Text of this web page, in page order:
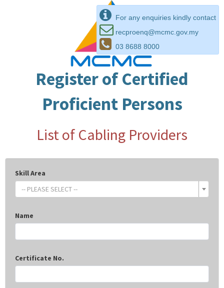
For any enquiries kindly contact
recproenq@mcmc.gov.my
03 8688 8000
Register of Certified
Proficient Persons
List of Cabling Providers
Skill Area
-- PLEASE SELECT --
Name
Certificate No.